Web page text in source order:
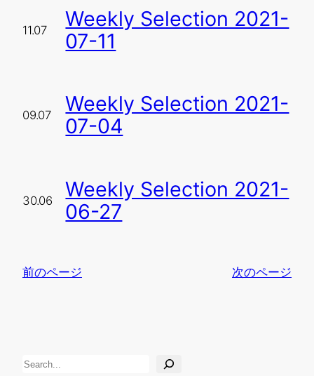
11.07
Weekly Selection 2021-
07-11
09.07
Weekly Selection 2021-
07-04
30.06
Weekly Selection 2021-
06-27
前のページ 次のページ
検